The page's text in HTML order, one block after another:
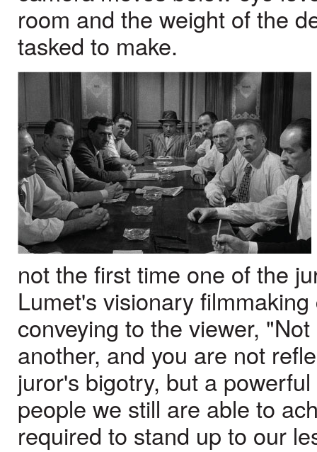
room and the weight of the
tasked to make.
not the first time one of the
Lumet's visionary
conveying to the viewer,
another, and you are not
juror's bigotry, but a
people we still are able to
required to stand up to our